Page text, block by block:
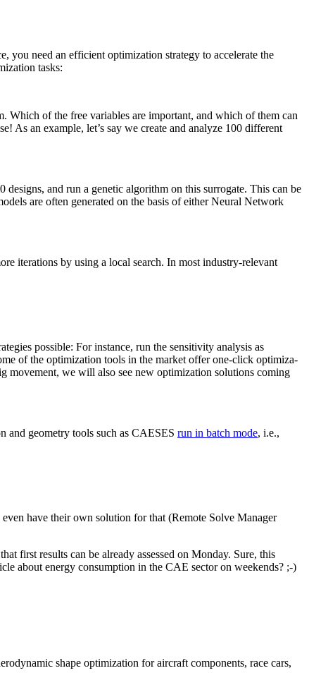
you need an effi­cient opti­miza­tion strategy to accel­er­ate the
tasks:
Which of the free vari­ables are impor­tant, and which of them can
As an example, let’s say we create and analyze 100 dif­fer­ent
and run a genetic algo­rithm on this sur­ro­gate. This can be
are often gen­er­ated on the basis of either Neural Network
iter­a­tions by using a local search. In most industry-relevant
possible: For instance, run the sen­si­tiv­ity analysis as
of the opti­miza­tion tools in the market offer one-click opti­miza­
movement, we will also see new opti­miza­tion solu­tions coming
and geometry tools such as CAESES run in batch mode, i.e.,
have their own solution for that (Remote Solve Manager
first results can be already assessed on Monday. Sure, this
about energy con­sump­tion in the CAE sector on weekends? ;-)
shape opti­miza­tion for aircraft com­po­nents, race cars,